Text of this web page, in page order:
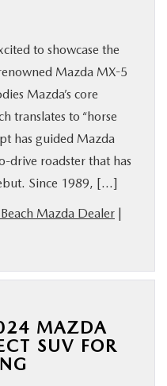
to showcase the
Mazda MX-5
Mazda’s core
translates to “horse
has guided Mazda
drive roadster that has
Since 1989, […]
Mazda Dealer |
MAZDA
SUV FOR